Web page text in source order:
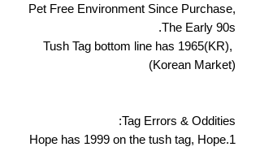
Pet Free Environment Since Purchase,
The Early 90s.
Tush Tag bottom line has 1965(KR),
(Korean Market)
Tag Errors & Oddities:
1.Hope has 1999 on the tush tag, Hope